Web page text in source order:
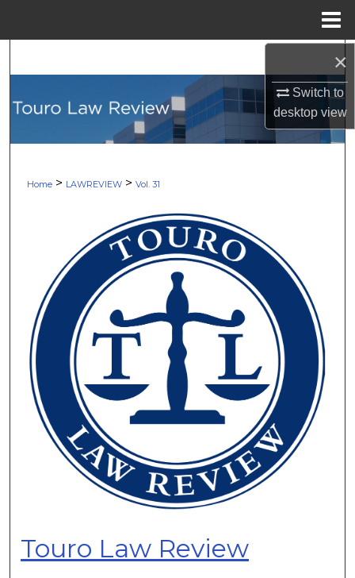
×
Switch to
desktopview
Browse Collections
My Account
About
Digital Commons Network™
Home > LAWREVIEW > Vol. 31
Touro Law Review